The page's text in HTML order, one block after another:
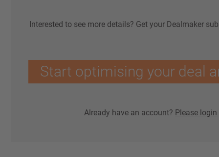
Interested to see more details? Get your Dealmaker
Start optimising your deal
Already have an account? Please login